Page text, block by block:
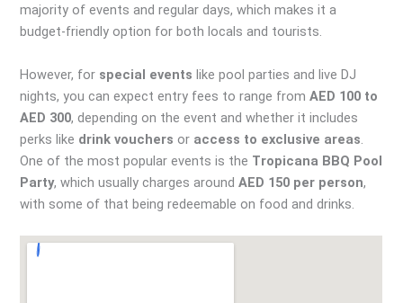
majority of events and regular days, which makes it a
budget-friendly option for both locals and tourists.
However, for special events like pool parties and live DJ
nights, you can expect entry fees to range fromAED 100 to
AED 300, depending on the event and whether it includes
perks like drink vouchers or access to exclusive areas.
One of the most popular events is the Tropicana BBQ Pool
Party, which usually charges aroundAED 150 per person,
with some of that being redeemable on food and drinks.